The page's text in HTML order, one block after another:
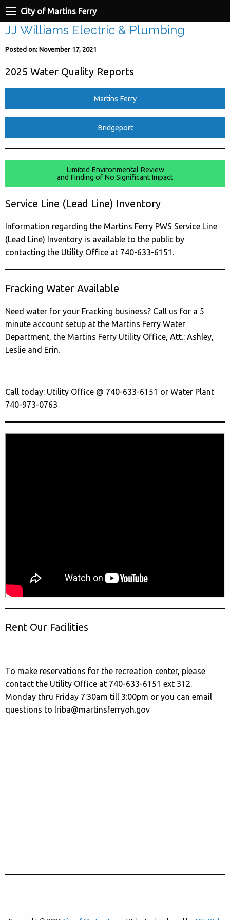
City of Martins Ferry
JJ Williams Electric & Plumbing
Posted on: November 17, 2021
2025 Water Quality Reports
Martins Ferry
Bridgeport
Limited Environmental Review
and Finding of No Significant Impact
Service Line (Lead Line) Inventory
Information regarding the Martins Ferry PWS Service Line
(Lead Line) Inventory is available to the public by
contacting the Utility Office at 740-633-6151.
Fracking Water Available
Need water for your Fracking business? Call us for a 5
minute account setup at the Martins Ferry Water
Department, the Martins Ferry Utility Office, Att.: Ashley,
Leslie and Erin.
Call today: Utility Office @ 740-633-6151 or Water Plant
740-973-0763
Rent Our Facilities
To make reservations for the recreation center, please
contact the Utility Office at 740-633-6151 ext 312.
Monday thru Friday 7:30am till 3:00pm or you can email
questions to lriba@martinsferryoh.gov